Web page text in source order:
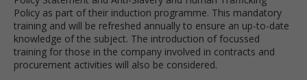
Policy as part of their induction programme. This mandatory
training and will be refreshed annually to ensure an up-to-date
knowledge of the subject. The introduction of focussed
training for those in the company involved in contracts and
procurement activities will also be considered.